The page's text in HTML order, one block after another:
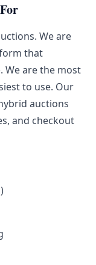
We are
that
We are the most
to use. Our
auctions
and checkout